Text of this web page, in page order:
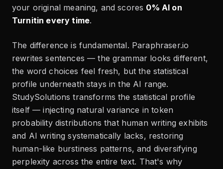
your original meaning, and scores 0% AI on
Turnitin every time.
The difference is fundamental. Paraphraser.io
rewrites sentences — the grammar looks different,
the word choices feel fresh, but the statistical
profile underneath stays in the AI range.
StudySolutions transforms the statistical profile
itself — injecting natural variance in token
probability distributions that human writing exhibits
and AI writing systematically lacks, restoring
human-like burstiness patterns, and diversifying
perplexity across the entire text. That's why